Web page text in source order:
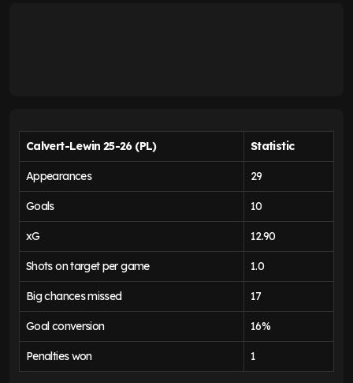
Calvert-Lewin 25-26 (PL) Statistic
Appearances 29
Goals 10
xG 12.90
Shots on target per game 1.0
Big chances missed 17
Goal conversion 16%
Penalties won 1